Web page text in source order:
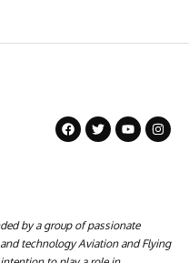
by a group of passionate
technology Aviation and Flying